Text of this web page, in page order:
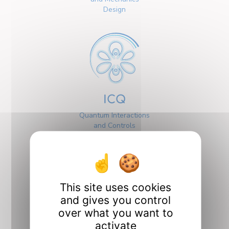
Design
ICQ
Quantum Interactions
and Controls
Interfaces
This site uses cookies
and gives you control
over what you want to
activate